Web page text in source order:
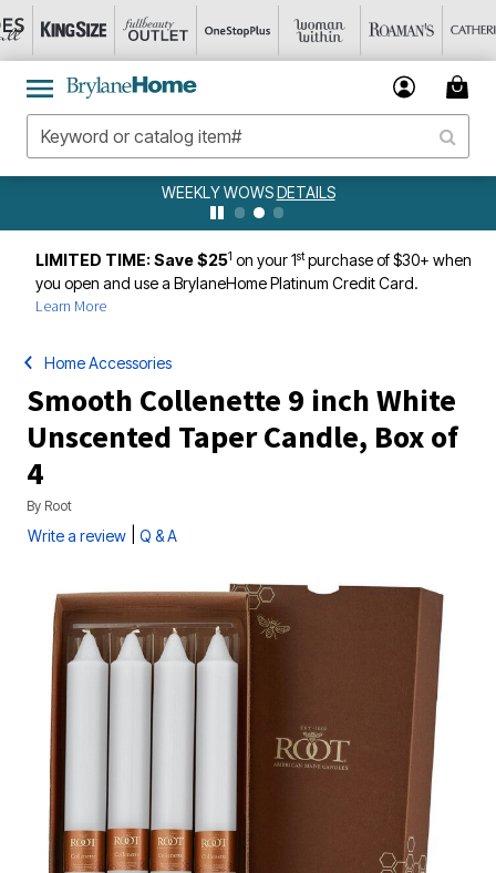
WEEKLY WOWSDETAILS
LIMITED TIME: Save $251 on your 1stpurchase of $30+ when
you open and use a BrylaneHome Platinum Credit Card.
Learn More
Home Accessories
Smooth Collenette 9 inch White
Unscented Taper Candle, Box of
4
By Root
Write a review Q & A